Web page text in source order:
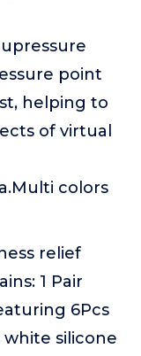
point
helping to
of virtual
colors
relief
1 Pair
6Pcs
white silicone